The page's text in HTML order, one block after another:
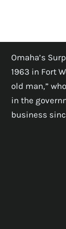
Omaha’s
1963 in Fort
old man,”
in the
business